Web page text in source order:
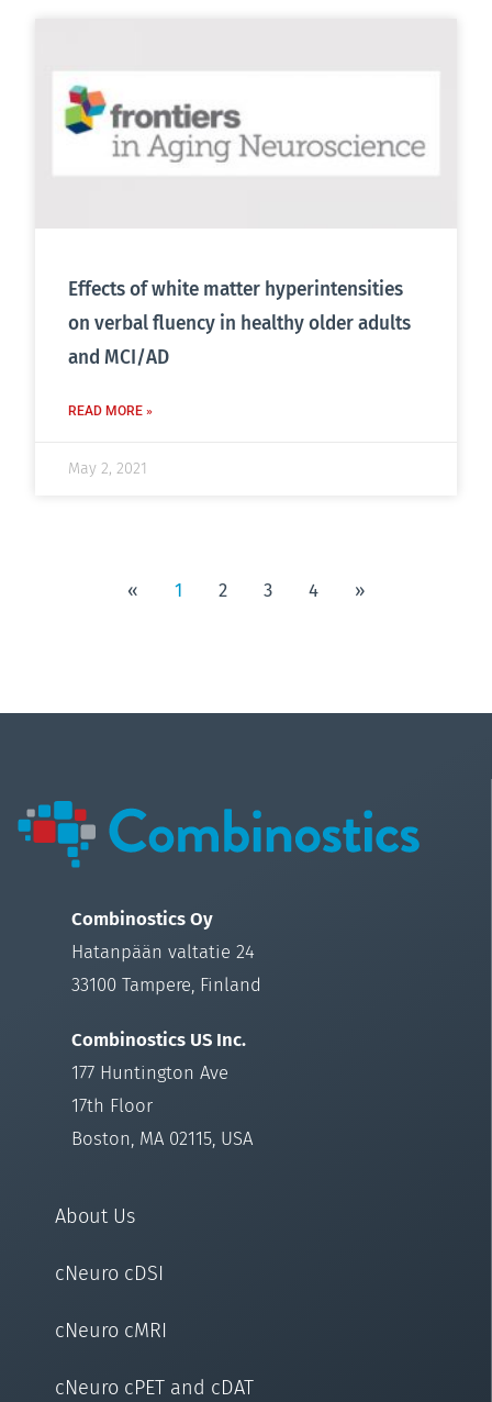
Effects of white matter hyperintensities
on verbal fluency in healthy older adults
and MCI/AD
READ MORE »
May 2, 2021
« 1 2 3 4 »
Combinostics Oy
Hatanpään valtatie 24
33100 Tampere, Finland
Combinostics US Inc.
177 Huntington Ave
17th Floor
Boston, MA 02115, USA
About Us
cNeuro cDSI
cNeuro cMRI
cNeuro cPET and cDAT